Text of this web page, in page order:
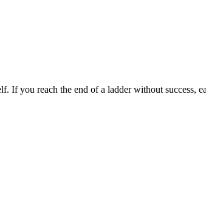
If you reach the end of a ladder without success,